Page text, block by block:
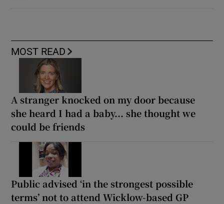
MOST READ
A stranger knocked on my door because
she heard I had a baby... she thought we
could be friends
Public advised ‘in the strongest possible
terms’ not to attend Wicklow-based GP